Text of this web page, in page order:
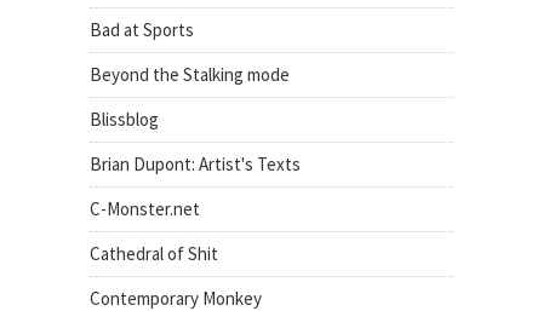
Bad at Sports
Beyond the Stalking mode
Blissblog
Brian Dupont: Artist's Texts
C-Monster.net
Cathedral of Shit
Contemporary Monkey